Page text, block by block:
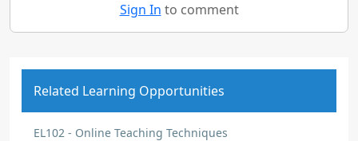
Sign In to comment
Related Learning Opportunities
EL102 - Online Teaching Techniques